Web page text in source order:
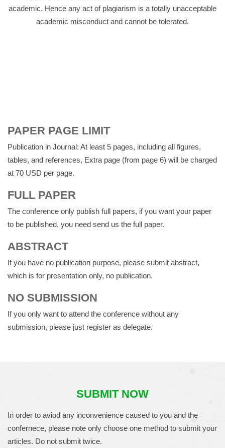
academic. Hence any act of plagiarism is a totally unacceptable
academic misconduct and cannot be tolerated.
PAPER PAGE LIMIT
Publication in Journal: At least 5 pages, including all figures,
tables, and references, Extra page (from page 6) will be charged
at 70 USD per page.
FULL PAPER
The conference only publish full papers, if you want your paper
to be published, you need send us the full paper.
ABSTRACT
If you have no publication purpose, please submit abstract,
which is for presentation only, no publication.
NO SUBMISSION
If you only want to attend the conference without any
submission, please just register as delegate.
SUBMIT NOW
In order to aviod any inconvenience caused to you and the
confernece, please note only choose one method to submit your
articles. Do not submit twice.